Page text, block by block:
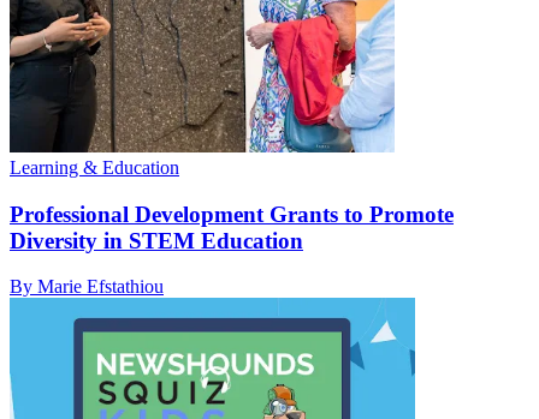
Learning & Education
Professional Development Grants to Promote
Diversity in STEM Education
By Marie Efstathiou